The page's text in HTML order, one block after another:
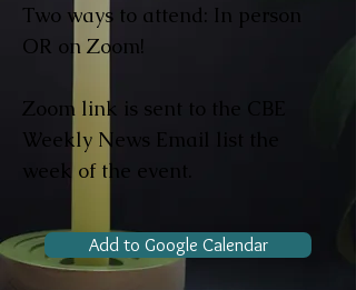
Two ways to attend: In person
OR on Zoom!
Zoom link is sent to the CBE
Weekly News Email list the
week of the event.
Add to Google Calendar